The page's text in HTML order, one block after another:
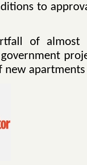
to
of almost
new